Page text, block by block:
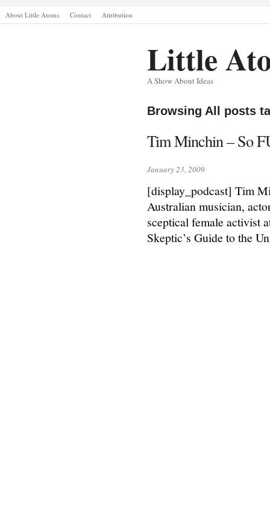
About Little Atoms Contact Attribution
Little
A Show About Ideas
Browsing All posts
Tim Minchin – So
January 23, 2009
[display_podcast] Tim
Australian musician,
sceptical female activist
Skeptic’s Guide to the